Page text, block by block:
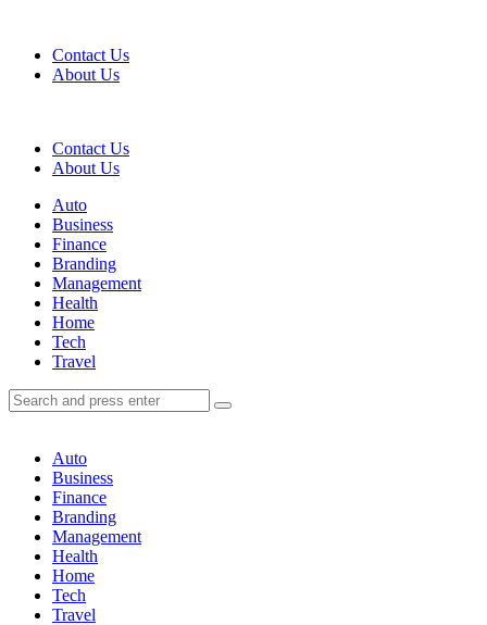
Contact Us
About Us
Contact Us
About Us
Menu
Auto
Business
Finance
Branding
Management
Health
Home
Tech
Travel
Search
Search
for:
Search
Auto
Business
Finance
Branding
Management
Health
Home
Tech
Travel